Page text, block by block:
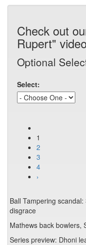
Check out
Rupert"
Optional
Select:
1
2
3
4
›
Ball Tampering
disgrace
Mathews back bowlers,
Series preview: Dhoni